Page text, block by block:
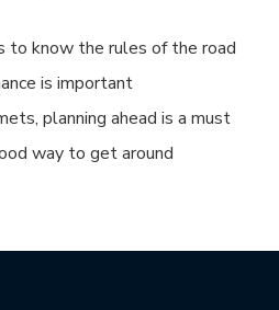
to know the rules of the road
is important
planning ahead is a must
way to get around